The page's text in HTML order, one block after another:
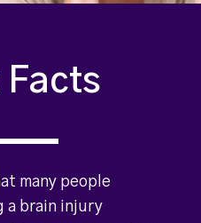
Facts
many people
a brain injury